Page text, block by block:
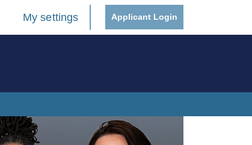
My settings Applicant Login